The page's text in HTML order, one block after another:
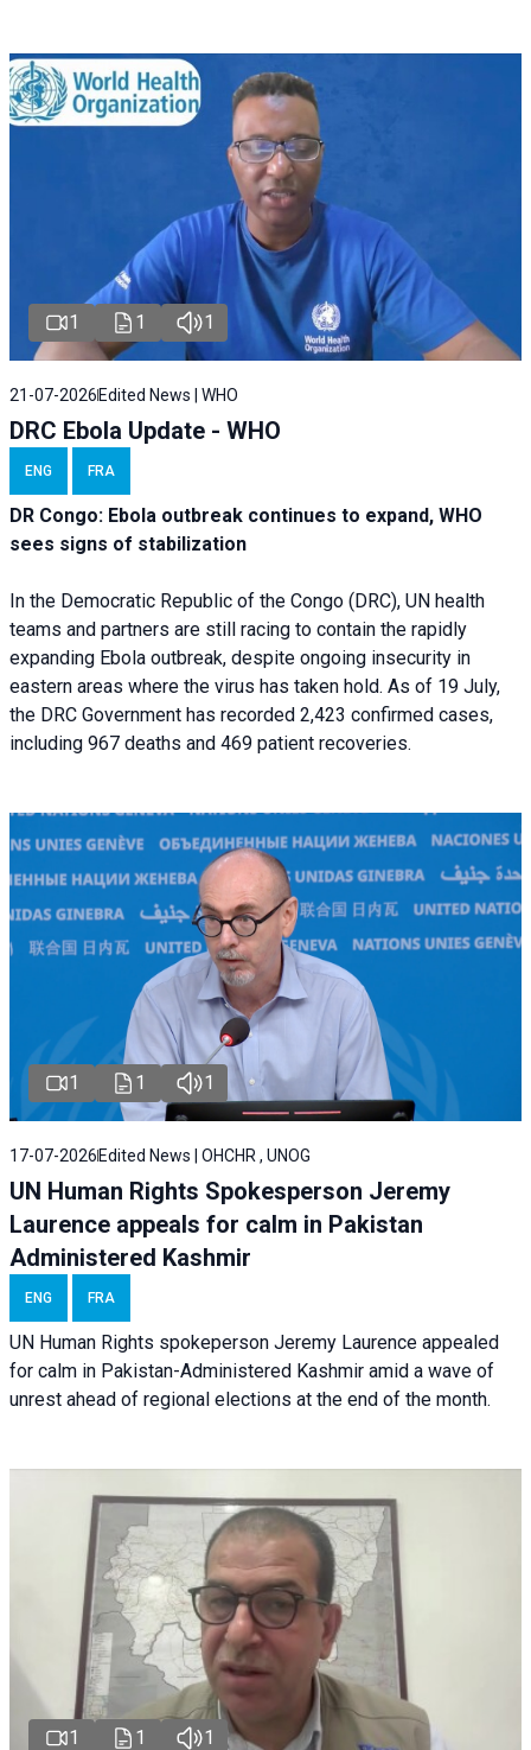
1 1 1
21-07-2026 Edited News | WHO
DRC Ebola Update - WHO
ENG FRA
DR Congo: Ebola outbreak continues to expand, WHO
sees signs of stabilization
In the Democratic Republic of the Congo (DRC), UN health
teams and partners are still racing to contain the rapidly
expanding Ebola outbreak, despite ongoing insecurity in
eastern areas where the virus has taken hold. As of 19 July,
the DRC Government has recorded 2,423 confirmed cases,
including 967 deaths and 469 patient recoveries.
1 1 1
17-07-2026 Edited News | OHCHR , UNOG
UN Human Rights Spokesperson Jeremy
Laurence appeals for calm in Pakistan
Administered Kashmir
ENG FRA
UN Human Rights spokeperson Jeremy Laurence appealed
for calm in Pakistan-Administered Kashmir amid a wave of
unrest ahead of regional elections at the end of the month.
1 1 1